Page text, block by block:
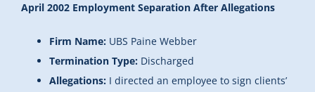
April 2002 Employment Separation After Allegations
Firm Name: UBS Paine Webber
Termination Type: Discharged
Allegations: I directed an employee to sign clients’